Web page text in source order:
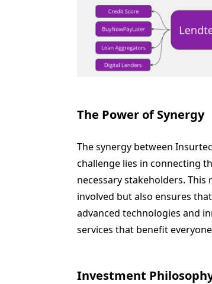
The Power of Synergy
The synergy between
challenge lies in connecting
necessary stakeholders.
involved but also ensures
advanced technologies and
services that benefit
Investment